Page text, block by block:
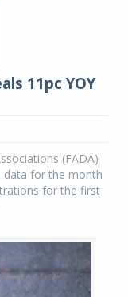
11pc YOY
(FADA)
data for the month
for the first